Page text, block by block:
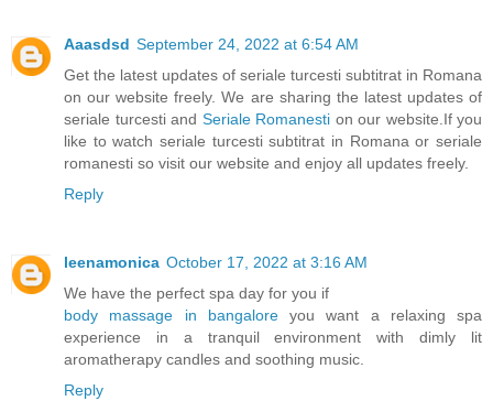
Aaasdsd September 24, 2022 at 6:54 AM
Get the latest updates of seriale turcesti subtitrat in Romana
on our website freely. We are sharing the latest updates of
seriale turcesti and Seriale Romanesti on our website.If you
like to watch seriale turcesti subtitrat in Romana or seriale
romanesti so visit our website and enjoy all updates freely.
Reply
leenamonica October 17, 2022 at 3:16 AM
We have the perfect spa day for you if
body massage in bangaloreyou want a relaxing spa
experience in a tranquil environment with dimly lit
aromatherapy candles and soothing music.
Reply